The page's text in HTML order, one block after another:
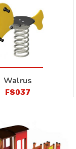
Walrus
FS037